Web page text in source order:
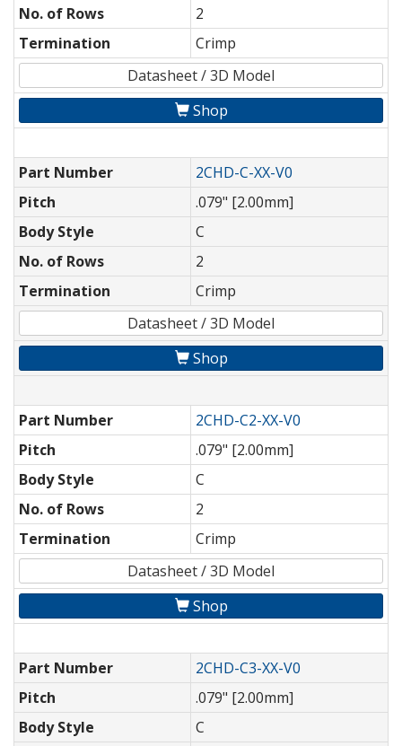
No. of Rows
2
Termination
Crimp
Datasheet / 3D Model
Shop
Part Number
2CHD-C-XX-V0
Pitch
.079" [2.00mm]
Body Style
C
No. of Rows
2
Termination
Crimp
Datasheet / 3D Model
Shop
Part Number
2CHD-C2-XX-V0
Pitch
.079" [2.00mm]
Body Style
C
No. of Rows
2
Termination
Crimp
Datasheet / 3D Model
Shop
Part Number
2CHD-C3-XX-V0
Pitch
.079" [2.00mm]
Body Style
C